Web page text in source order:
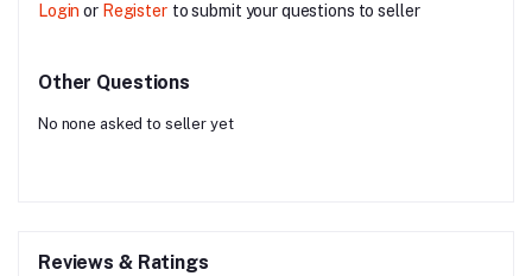
Login or Register to submit your questions to seller
Other Questions
No none asked to seller yet
Reviews & Ratings